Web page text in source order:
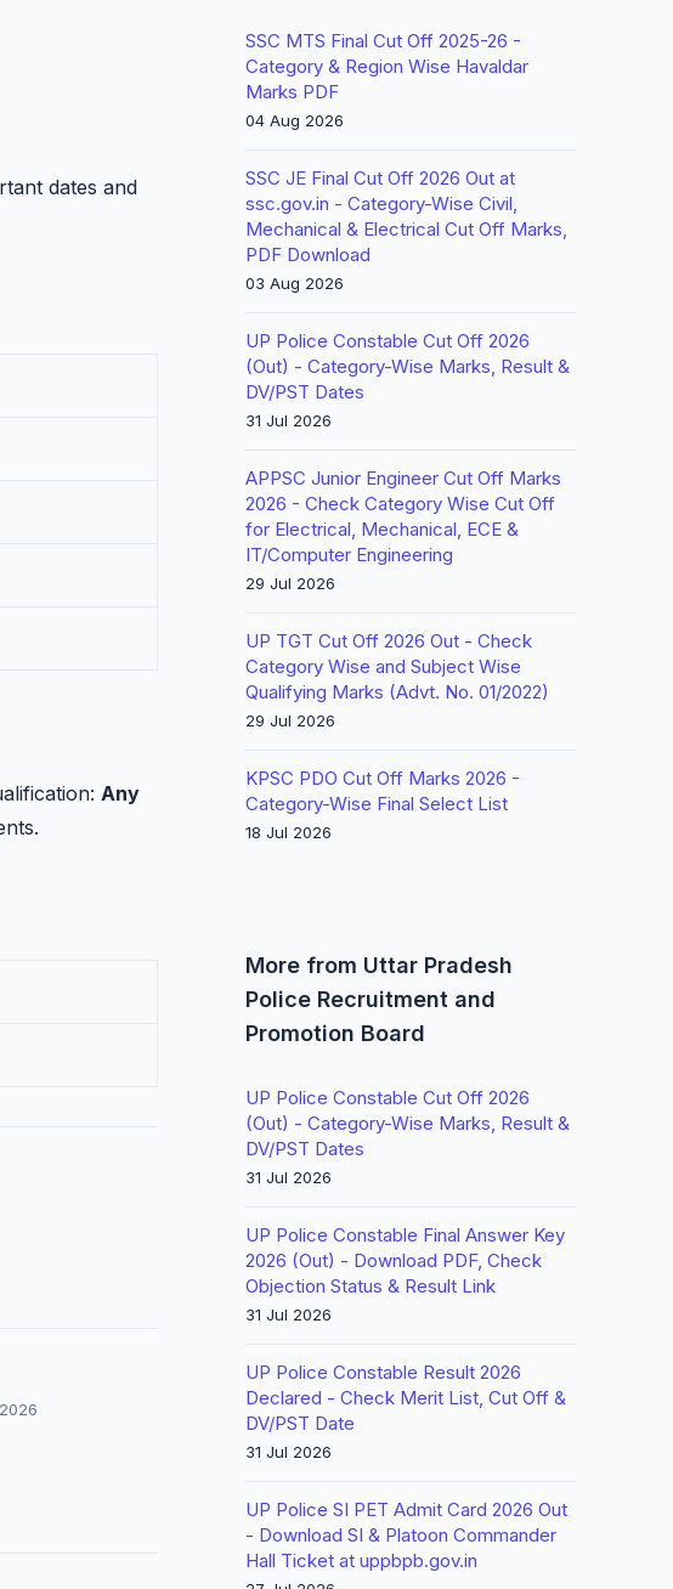
dates and
Any
SSC MTS Final Cut Off 2025-26 -
Category & Region Wise Havaldar
Marks PDF
04 Aug 2026
SSC JE Final Cut Off 2026 Out at
ssc.gov.in - Category-Wise Civil,
Mechanical & Electrical Cut Off Marks,
PDF Download
03 Aug 2026
UP Police Constable Cut Off 2026
(Out) - Category-Wise Marks, Result &
DV/PST Dates
31 Jul 2026
APPSC Junior Engineer Cut Off Marks
2026 - Check Category Wise Cut Off
for Electrical, Mechanical, ECE &
IT/Computer Engineering
29 Jul 2026
UP TGT Cut Off 2026 Out - Check
Category Wise and Subject Wise
Qualifying Marks (Advt. No. 01/2022)
29 Jul 2026
KPSC PDO Cut Off Marks 2026 -
Category-Wise Final Select List
18 Jul 2026
More from Uttar Pradesh
Police Recruitment and
Promotion Board
UP Police Constable Cut Off 2026
(Out) - Category-Wise Marks, Result &
DV/PST Dates
31 Jul 2026
UP Police Constable Final Answer Key
2026 (Out) - Download PDF, Check
Objection Status & Result Link
31 Jul 2026
UP Police Constable Result 2026
Declared - Check Merit List, Cut Off &
DV/PST Date
31 Jul 2026
UP Police SI PET Admit Card 2026 Out
- Download SI & Platoon Commander
Hall Ticket at uppbpb.gov.in